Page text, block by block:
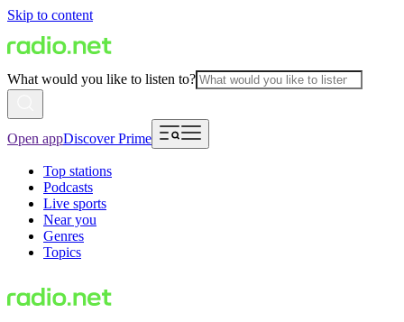
Skip to content
What would you like to listen to?
Open appDiscover Prime
Top stations
Podcasts
Live sports
Near you
Genres
Topics